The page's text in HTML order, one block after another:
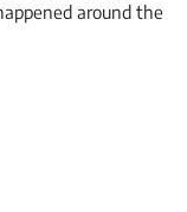
around the